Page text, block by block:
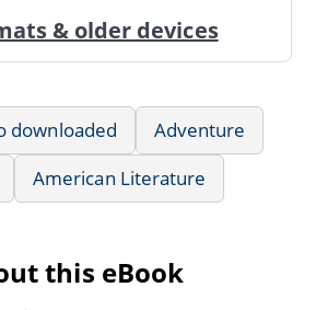
& older devices
downloaded
Adventure
American Literature
this eBook